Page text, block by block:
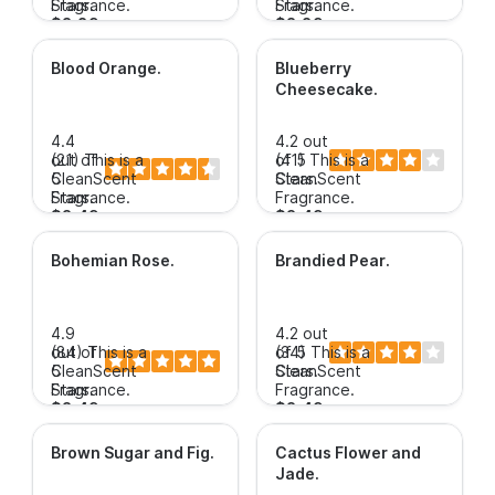
Stars.
Fragrance.
$3.89+
Stars.
Fragrance.
$3.89+
Blood Orange.
4.4
out of
5
Stars.
(21)This is a
CleanScent
Fragrance.
$3.49+
Blueberry
Cheesecake.
4.2 out
of 5
Stars.
(41) This is a
CleanScent
Fragrance.
$3.49+
Bohemian Rose.
4.9
out of
5
Stars.
(84)This is a
CleanScent
Fragrance.
$3.49+
Brandied Pear.
4.2 out
of 5
Stars.
(34) This is a
CleanScent
Fragrance.
$3.49+
Brown Sugar and Fig.
Cactus Flower and
Jade.